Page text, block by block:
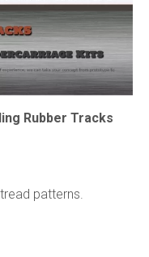
Rubber Tracks
patterns.